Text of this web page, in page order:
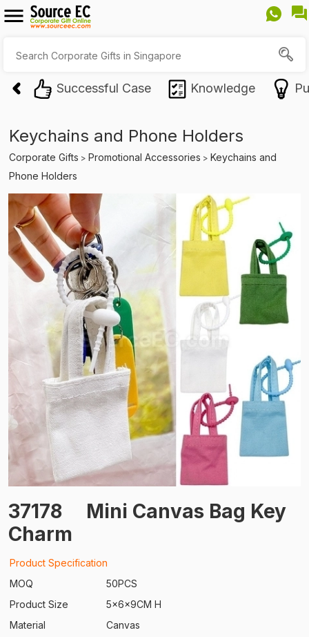
Successful Case Knowledge
Keychains and Phone Holders
Corporate Gifts > Promotional Accessories > Keychains and
Phone Holders
37178
Mini Canvas Bag Key
Charm
Product Specification
MOQ
50PCS
Product Size
5x6x9CM H
Material
Canvas